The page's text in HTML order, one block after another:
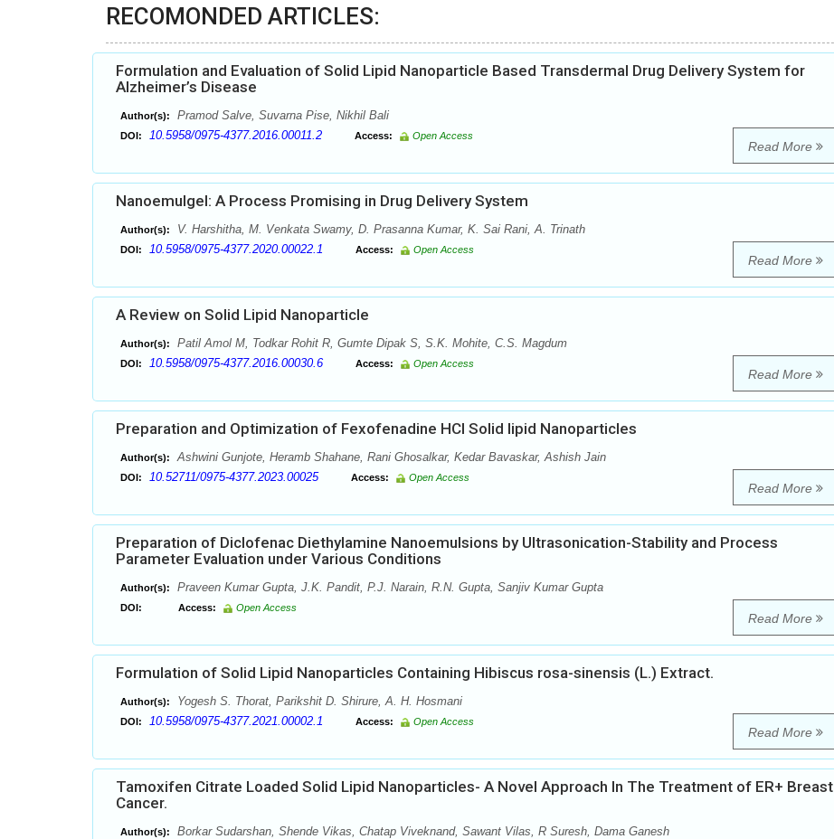
RECOMONDED ARTICLES:
Formulation and Evaluation of Solid Lipid Nanoparticle Based Transdermal Drug Delivery System for
Alzheimer’s Disease
Author(s): Pramod Salve, Suvarna Pise, Nikhil Bali
DOI: 10.5958/0975-4377.2016.00011.2 Access: Open Access
Read More
Nanoemulgel: A Process Promising in Drug Delivery System
Author(s): V. Harshitha, M. Venkata Swamy, D. Prasanna Kumar, K. Sai Rani, A. Trinath
DOI: 10.5958/0975-4377.2020.00022.1 Access: Open Access
Read More
A Review on Solid Lipid Nanoparticle
Author(s): Patil Amol M, Todkar Rohit R, Gumte Dipak S, S.K. Mohite, C.S. Magdum
DOI: 10.5958/0975-4377.2016.00030.6 Access: Open Access
Read More
Preparation and Optimization of Fexofenadine HCl Solid lipid Nanoparticles
Author(s): Ashwini Gunjote, Heramb Shahane, Rani Ghosalkar, Kedar Bavaskar, Ashish Jain
DOI: 10.52711/0975-4377.2023.00025 Access: Open Access
Read More
Preparation of Diclofenac Diethylamine Nanoemulsions by Ultrasonication-Stability and Process
Parameter Evaluation under Various Conditions
Author(s): Praveen Kumar Gupta, J.K. Pandit, P.J. Narain, R.N. Gupta, Sanjiv Kumar Gupta
DOI: Access: Open Access
Read More
Formulation of Solid Lipid Nanoparticles Containing Hibiscus rosa-sinensis (L.) Extract.
Author(s): Yogesh S. Thorat, Parikshit D. Shirure, A. H. Hosmani
DOI: 10.5958/0975-4377.2021.00002.1 Access: Open Access
Read More
Tamoxifen Citrate Loaded Solid Lipid Nanoparticles- A Novel Approach In The Treatment of ER+ Breast
Cancer.
Author(s): Borkar Sudarshan, Shende Vikas, Chatap Viveknand, Sawant Vilas, R Suresh, Dama Ganesh